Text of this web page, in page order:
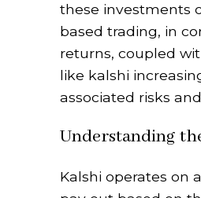
these investments
based trading, in
returns, coupled
like kalshi
associated risks
Understanding
Kalshi operates on